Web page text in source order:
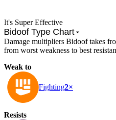
It's Super Effective
Bidoof Type Chart
Damage multipliers Bidoof takes
from worst weakness to best
Weak to
Fighting2×
Resists